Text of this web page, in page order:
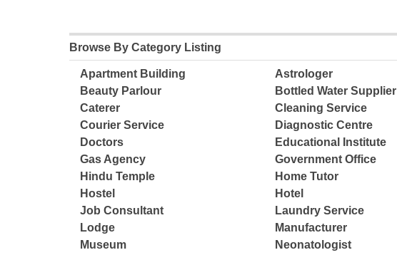
Browse By Category Listing
Apartment Building Astrologer
Beauty Parlour
Bottled Water Supplier
Caterer
Cleaning Service
Courier Service
Diagnostic Centre
Doctors
Educational Institute
Gas Agency
Government Office
Hindu Temple
Home Tutor
Hostel
Hotel
Job Consultant
Laundry Service
Lodge
Manufacturer
Museum
Neonatologist